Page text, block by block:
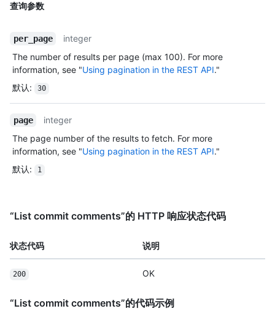
查询参数
per_page
integer
The number of results per page (max 100). For more
information, see "Using pagination in the REST API."
默认: 30
page
integer
The page number of the results to fetch. For more
information, see "Using pagination in the REST API."
默认: 1
“List commit comments”的 HTTP 响应状态代码
状态代码 说明
200 OK
“List commit comments”的代码示例